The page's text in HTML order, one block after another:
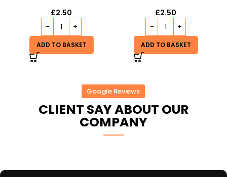
£2.50
ADD TO BASKET
£2.50
ADD TO BASKET
Google Reviews
CLIENT SAY ABOUT OUR
COMPANY